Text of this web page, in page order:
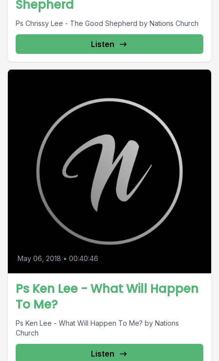
Shepherd
Ps Chrissy Lee - The Good Shepherd by Nations Church
Listen
May 06, 2018 • 00:40:46
Ps Ken Lee - What Will Happen
To Me?
Ps Ken Lee - What Will Happen To Me? by Nations
Church
Listen